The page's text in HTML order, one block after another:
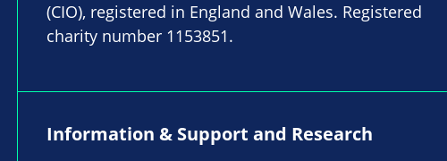
(CIO), registered in England and Wales. Registered
charity number 1153851.
Information & Support and Research